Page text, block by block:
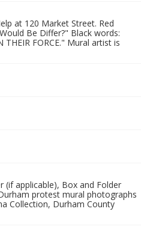
at 120 Market Street. Red
Be Differ?" Black words:
THEIR FORCE." Mural artist is
(if applicable), Box and Folder
protest mural photographs
Collection, Durham County